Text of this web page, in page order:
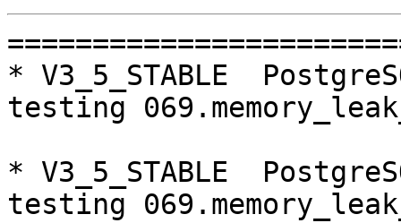
=========================================================================
* V3_5_STABLE  PostgreSQL 9.5  CentOS6
testing 069.memory_leak_extended...failed.

* V3_5_STABLE  PostgreSQL 9.6  CentOS6
testing 069.memory_leak_extended...failed.

* V3_5_STABLE  PostgreSQL 10  CentOS6
testing 069.memory_leak_extended...failed.

* V3_5_STABLE  PostgreSQL 9.5  CentOS7
testing 069.memory_leak_extended...failed.

* V3_5_STABLE  PostgreSQL 9.6  CentOS7
testing 069.memory_leak_extended...failed.

* V3_5_STABLE  PostgreSQL 10  CentOS7
testing 069.memory_leak_extended...failed.

=========================================================================

pgpool-II buildfarm
start:  Wed Oct 10 00:08:55 JST 2018

** building docker image ...success.

* Target branch: master

PostgreSQL: 9.5.14
OS: CentOS release 6.10 (Final) (3.10.0-693.el7.x86_64)

** Regression test

make...ok
testing 001.load_balance...ok.
testing 002.native_replication...ok.
testing 003.failover...ok.
testing 004.watchdog...ok.
testing 005.jdbc...ok.
testing 006.memqcache...ok.
testing 007.memqcache-memcached...ok.
testing 008.dbredirect...ok.
testing 009.sql_comments...ok.
testing 010.rewrite_timestamp...ok.
testing 011.watchdog_quorum_failover...ok.
testing 012.watchdog_failover_when_quorum_exists...ok.
testing 013.watchdog_failover_require_consensus...ok.
testing 014.watchdog_test_quorum_bypass...ok.
testing 015.watchdog_master_and_backend_fail...ok.
testing 016.node_0_is_not_primary...ok.
testing 017.node_0_is_down...ok.
testing 018.detach_primary...ok.
testing 019.log_client_messages...ok.
testing 020.allow_clear_text_frontend_auth...ok.
testing 021.pool_passwd_auth...ok.
testing 022.pool_passwd_alternative_auth...ok.
testing 023.ssl_connection...ok.
testing 024.cert_auth...ok.
testing 050.bug58...ok.
testing 051.bug60...ok.
testing 052.do_query...ok.
testing 053.insert_lock_hangs...ok.
testing 054.postgres_fdw...ok.
testing 055.backend_all_down...ok.
testing 056.bug63...ok.
testing 057.bug61...ok.
testing 058.bug68...ok.
testing 059.bug92...ok.
testing 060.memory_leak...ok.
testing 061.cancel_query...ok.
testing 062.select_error_hangs...ok.
testing 063.tables_with_space...ok.
testing 064.bug153...ok.
testing 065.bug152...ok.
testing 066.bug230...ok.
testing 067.bug231...ok.
testing 068.memqcache_bug...ok.
testing 069.memory_leak_extended...ok.
testing 070.memory_leak_extended_memqcache...ok.
testing 071.execute_and_deallocate...ok.
out of 46 ok:46 failed:0 timeout:0

* Target branch: master

PostgreSQL: 9.6.10
OS: CentOS release 6.10 (Final) (3.10.0-693.el7.x86_64)

** Regression test

make...ok
testing 001.load_balance...ok.
testing 002.native_replication...ok.
testing 003.failover...ok.
testing 004.watchdog...ok.
testing 005.jdbc...ok.
testing 006.memqcache...ok.
testing 007.memqcache-memcached...ok.
testing 008.dbredirect...ok.
testing 009.sql_comments...ok.
testing 010.rewrite_timestamp...ok.
testing 011.watchdog_quorum_failover...ok.
testing